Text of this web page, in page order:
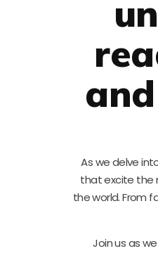
As we delve
that excite the
the world. From
Join us as